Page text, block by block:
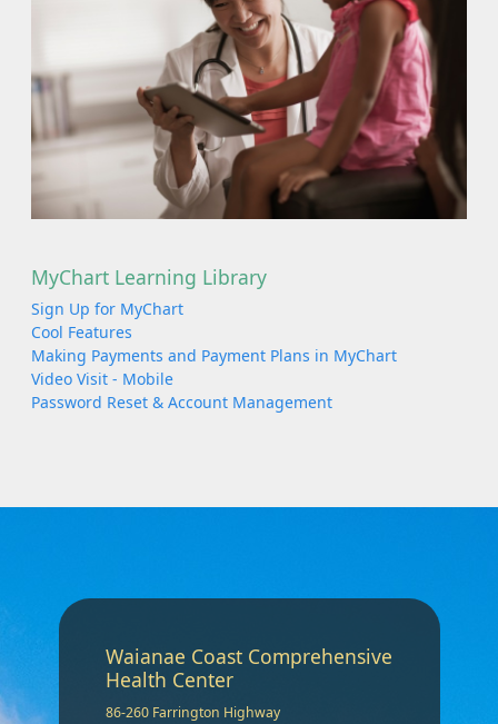
MyChart Learning Library
Sign Up for MyChart
Cool Features
Making Payments and Payment Plans in MyChart
Video Visit - Mobile
Password Reset & Account Management
Waianae Coast Comprehensive
Health Center
86-260 Farrington Highway